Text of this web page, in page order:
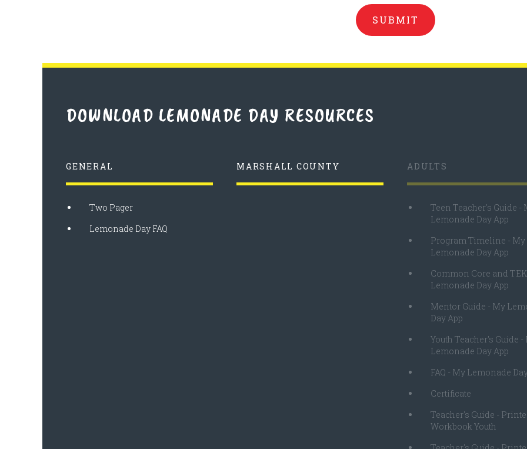
DOWNLOAD LEMONADE DAY RESOURCES
GENERAL
Two Pager
Lemonade Day FAQ
MARSHALL COUNTY ADULTS
Teen Teacher's Guide -
Lemonade Day App
Program Timeline - My
Lemonade Day App
Common Core and
Lemonade Day App
Mentor Guide - My
Day App
Youth Teacher's Guide -
Lemonade Day App
FAQ - My Lemonade
Certificate
Teacher's Guide -
Workbook Youth